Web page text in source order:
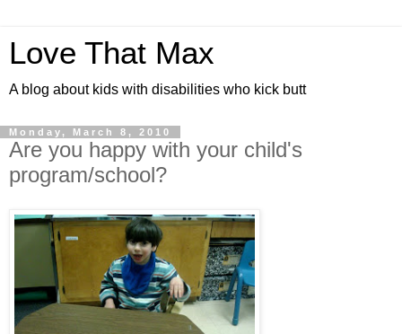
Love That Max
A blog about kids with disabilities who kick butt
Monday, March 8, 2010
Are you happy with your child's
program/school?